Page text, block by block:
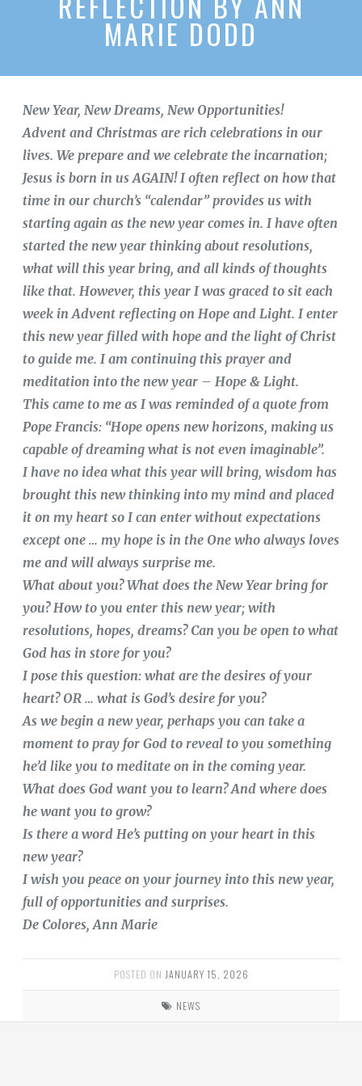
MARIE DODD
New Year, New Dreams, New Opportunities!
Advent and Christmas are rich celebrations in our
lives. We prepare and we celebrate the incarnation;
Jesus is born in us AGAIN! I often reflect on how that
time in our church’s “calendar” provides us with
starting again as the new year comes in. I have often
started the new year thinking about resolutions,
what will this year bring, and all kinds of thoughts
like that. However, this year I was graced to sit each
week in Advent reflecting on Hope and Light. I enter
this new year filled with hope and the light of Christ
to guide me. I am continuing this prayer and
meditation into the new year – Hope & Light.
This came to me as I was reminded of a quote from
Pope Francis: “Hope opens new horizons, making us
capable of dreaming what is not even imaginable”.
I have no idea what this year will bring, wisdom has
brought this new thinking into my mind and placed
it on my heart so I can enter without expectations
except one … my hope is in the One who always loves
me and will always surprise me.
What about you? What does the New Year bring for
you? How to you enter this new year; with
resolutions, hopes, dreams? Can you be open to what
God has in store for you?
I pose this question: what are the desires of your
heart? OR … what is God’s desire for you?
As we begin a new year, perhaps you can take a
moment to pray for God to reveal to you something
he’d like you to meditate on in the coming year.
What does God want you to learn? And where does
he want you to grow?
Is there a word He’s putting on your heart in this
new year?
I wish you peace on your journey into this new year,
full of opportunities and surprises.
De Colores, Ann Marie
POSTED ON JANUARY 15, 2026
NEWS